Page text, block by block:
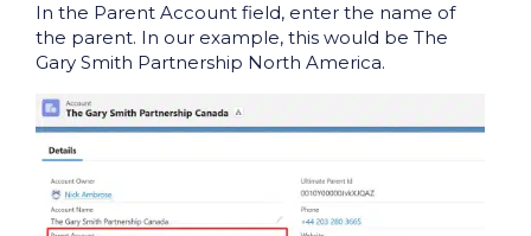
In the Parent Account field, enter the name of
the parent. In our example, this would be The
Gary Smith Partnership North America.